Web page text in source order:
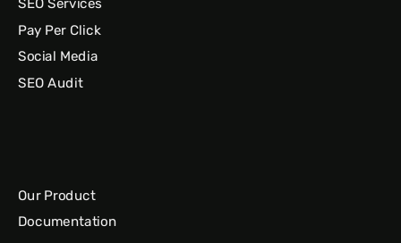
SEO Services
Pay Per Click
Social Media
SEO Audit
Our Product
Documentation